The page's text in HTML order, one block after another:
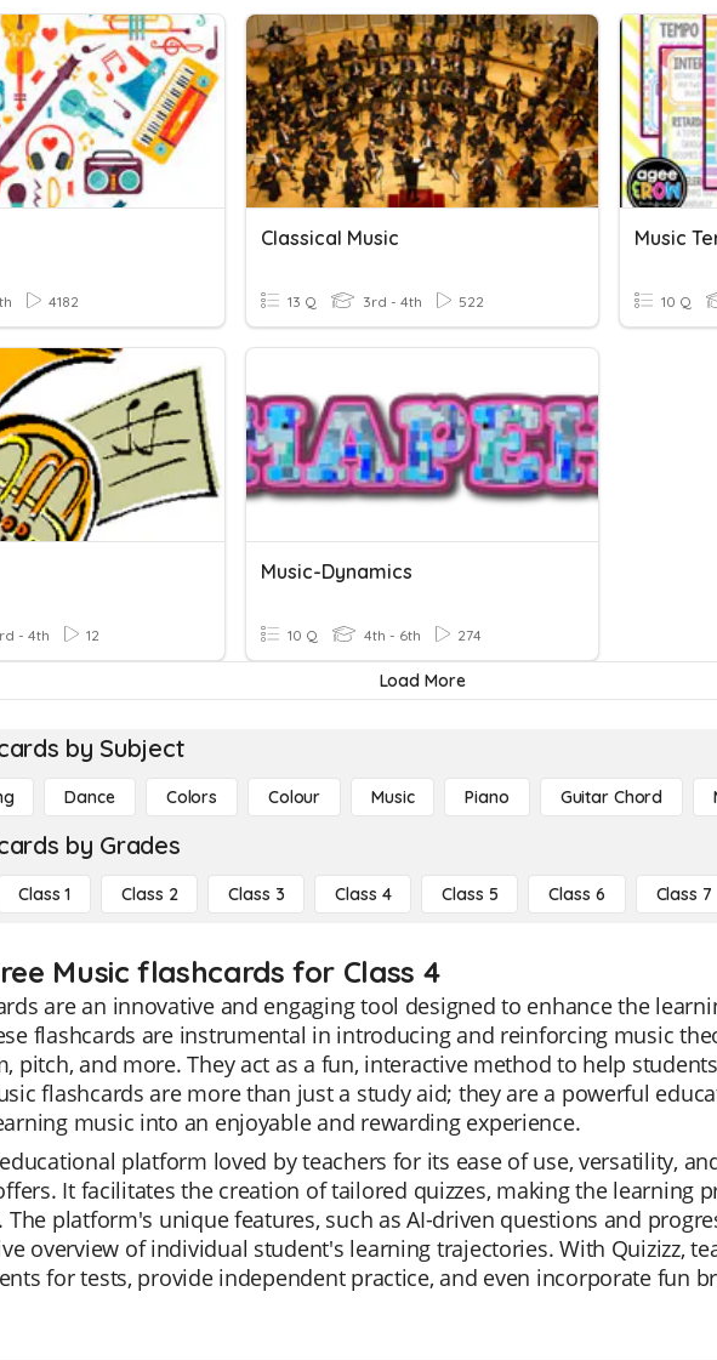
4182
Classical Music
13 Q 3rd - 4th 522
Music
10 Q
- 4th 12
Music-Dynamics
10 Q 4th - 6th 274
Load More
by Subject
Dance Colors Colour Music Piano Guitar Chord
by Grades
Class 1 Class 2 Class 3 Class 4 Class 5 Class 6 Class 7
Music flashcards for Class 4
are an innovative and engaging tool designed to enhance the
flashcards are instrumental in introducing and reinforcing music
pitch, and more. They act as a fun, interactive method to help
flashcards are more than just a study aid; they are a powerful
music into an enjoyable and rewarding experience.
platform loved by teachers for its ease of use, versatility,
It facilitates the creation of tailored quizzes, making the learning
The platform's unique features, such as AI-driven questions and
overview of individual student's learning trajectories. With Quizizz,
for tests, provide independent practice, and even incorporate fun